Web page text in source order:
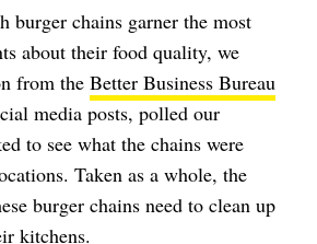
burger chains garner the most
about their food quality, we
from the Better Business Bureau
media posts, polled our
to see what the chains were
Taken as a whole, the
burger chains need to clean up
kitchens.